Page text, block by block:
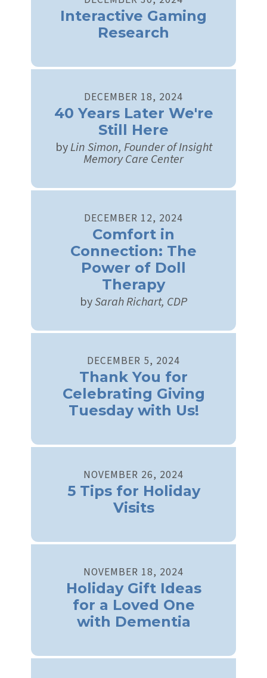
Interactive Gaming
Research
DECEMBER 18, 2024
40 Years Later We're
Still Here
byLin Simon, Founder of Insight
Memory Care Center
DECEMBER 12, 2024
Comfort in
Connection: The
Power of Doll
Therapy
bySarah Richart, CDP
DECEMBER 5, 2024
Thank You for
Celebrating Giving
Tuesday with Us!
NOVEMBER 26, 2024
5 Tips for Holiday
Visits
NOVEMBER 18, 2024
Holiday Gift Ideas
for a Loved One
with Dementia